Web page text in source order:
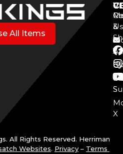
All Items
3
Y
S
X
&
Us
All Rights Reserved. Herriman
Websites. Privacy – Terms